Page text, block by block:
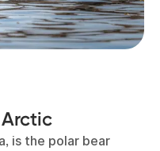
is the polar bear